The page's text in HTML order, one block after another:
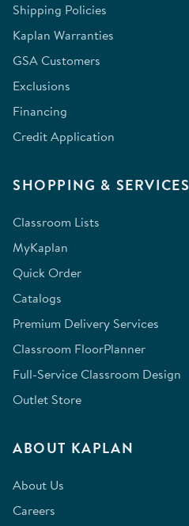
Shipping Policies
Kaplan Warranties
GSA Customers
Exclusions
Financing
Credit Application
SHOPPING & SERVICES
Classroom Lists
MyKaplan
Quick Order
Catalogs
Premium Delivery Services
Classroom FloorPlanner
Full-Service Classroom Design
Outlet Store
ABOUT KAPLAN
About Us
Careers